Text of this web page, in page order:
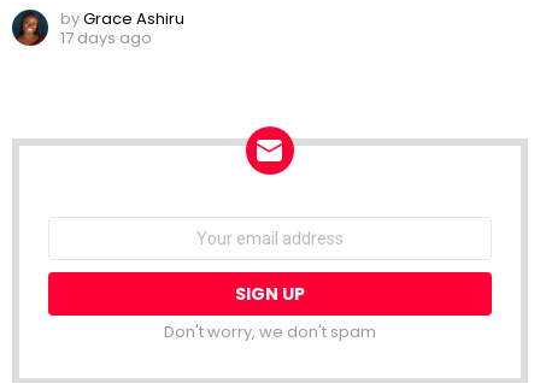
byGrace Ashiru
17 days ago
Email
Don't worry, we don't spam